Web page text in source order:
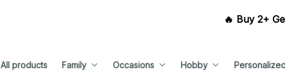
🔥 Buy 2+
All products Family Occasions Hobby